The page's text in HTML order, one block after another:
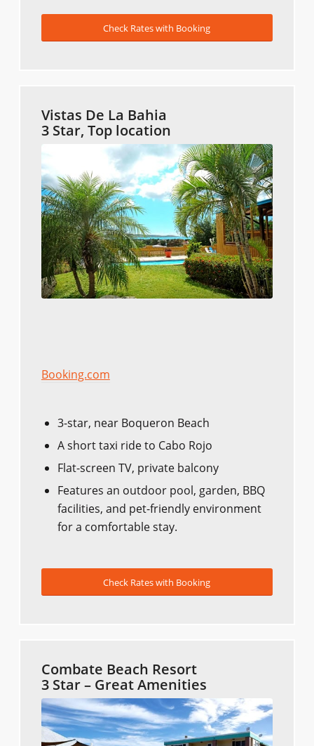
Check Rates with Booking
Vistas De La Bahia
3 Star, Top location
Booking.com
3-star, near Boqueron Beach
A short taxi ride to Cabo Rojo
Flat-screen TV, private balcony
Features an outdoor pool, garden, BBQ
facilities, and pet-friendly environment
for a comfortable stay.
Check Rates with Booking
Combate Beach Resort
3 Star – Great Amenities